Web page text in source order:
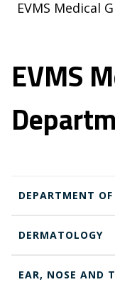
EVMS Medical
EVMS
DEPARTMENT
DERMATOLOGY
EAR, NOSE AND